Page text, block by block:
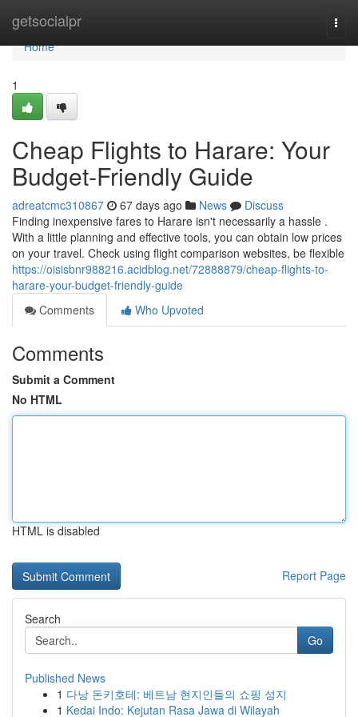
getsocialpr
Home
Home
1
Cheap Flights to Harare: Your
Budget-Friendly Guide
adreatcmc310867 67 days ago News
Discuss
Finding inexpensive fares to Harare isn't necessarily a hassle .
With a little planning and effective tools, you can obtain low prices
on your travel. Check using flight comparison websites, be flexible
https://oisisbnr988216.acidblog.net/72888879/cheap-flights-to-
harare-your-budget-friendly-guide
Comments
Who Upvoted
Comments
Submit a Comment
No HTML
HTML is disabled
Report Page
Search
Go
Published News
1 다낭 돈키호테: 베트남 현지인들의 쇼핑 성지
1 Kedai Indo: Kejutan Rasa Jawa di Wilayah